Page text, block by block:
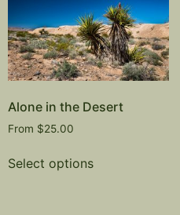
Alone in the Desert
From $25.00
Select options